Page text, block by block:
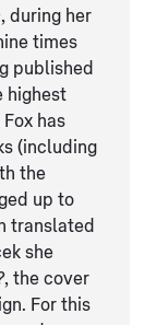
, during her
times
published
highest
has
(including
the
up to
translated
she
, the cover
For this